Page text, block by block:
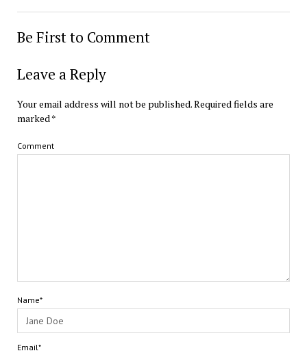
Be First to Comment
Leave a Reply
Your email address will not be published.Required fields are
marked *
Comment
Name*
Email*